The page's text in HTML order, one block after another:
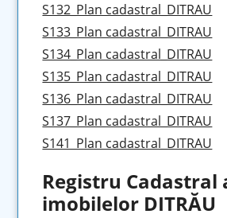
S132_Plan cadastral_DITRAU
S133_Plan cadastral_DITRAU
S134_Plan cadastral_DITRAU
S135_Plan cadastral_DITRAU
S136_Plan cadastral_DITRAU
S137_Plan cadastral_DITRAU
S141_Plan cadastral_DITRAU
Registru Cadastral
imobilelor DITRĂU